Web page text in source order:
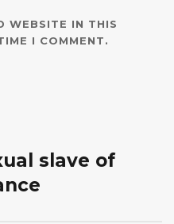
WEBSITE IN THIS
I COMMENT.
slave of